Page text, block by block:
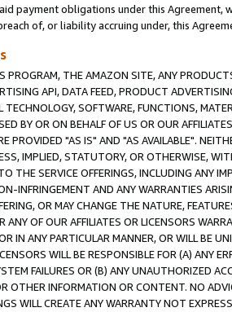
payment obligations under this
of, or liability accruing under, this
PROGRAM, THE AMAZON SITE, ANY
API, DATA FEED, PRODUCT
TECHNOLOGY, SOFTWARE, FUNCTIONS,
BY OR ON BEHALF OF US OR OUR
PROVIDED "AS IS" AND "AS AVAILABLE".
IMPLIED, STATUTORY, OR OTHERWISE,
THE SERVICE OFFERINGS, INCLUDING ANY
INFRINGEMENT AND ANY WARRANTIES
OR MAY CHANGE THE NATURE,
ANY OF OUR AFFILIATES OR LICENSORS
IN ANY PARTICULAR MANNER, OR WILL BE
WILL BE RESPONSIBLE FOR (A) ANY
FAILURES OR (B) ANY UNAUTHORIZED
OTHER INFORMATION OR CONTENT. NO
WILL CREATE ANY WARRANTY NOT